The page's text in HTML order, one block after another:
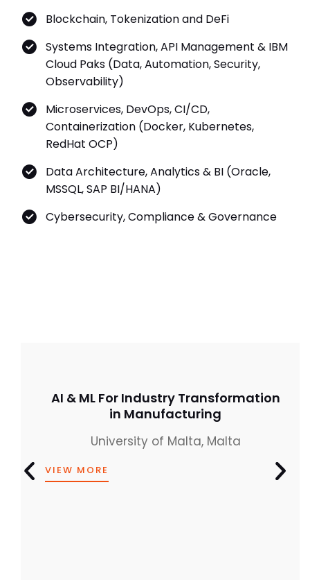
Blockchain, Tokenization and DeFi
Systems Integration, API Management & IBM
Cloud Paks (Data, Automation, Security,
Observability)
Microservices, DevOps, CI/CD,
Containerization (Docker, Kubernetes,
RedHat OCP)
Data Architecture, Analytics & BI (Oracle,
MSSQL, SAP BI/HANA)
Cybersecurity, Compliance & Governance
AI & ML For Industry Transformation
in Manufacturing
University of Malta, Malta
VIEW MORE